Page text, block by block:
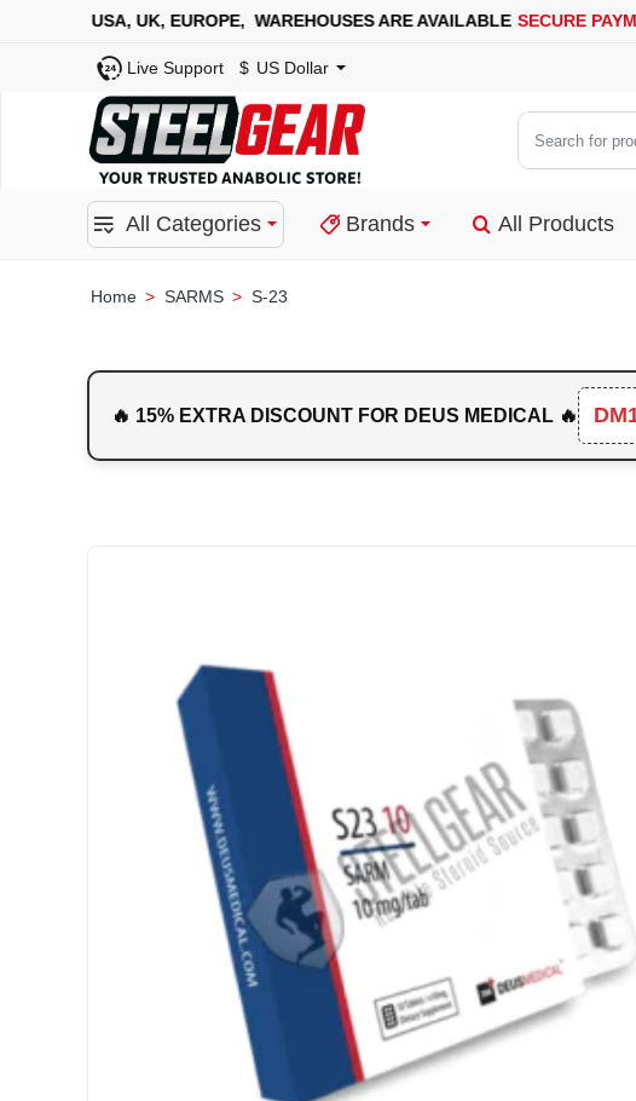
UK, EUROPE, WAREHOUSES ARE AVAILABLE SECURE PAYMENT &
Live Support $ US Dollar
Search
for
category
All Categories Brands All Products
SARMS S-23
🔥 15% EXTRA DISCOUNT FOR DEUS MEDICAL 🔥